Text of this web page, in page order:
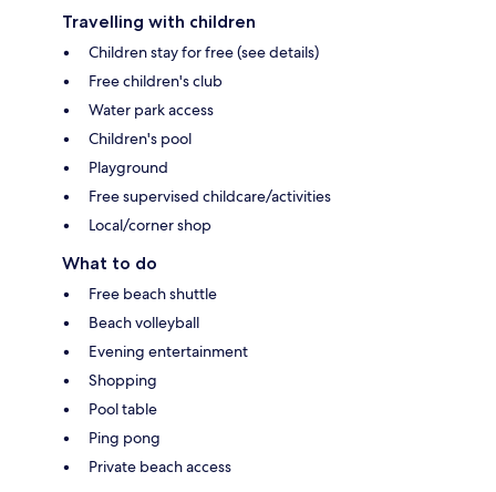
Travelling with children
Children stay for free (see details)
Free children's club
Water park access
Children's pool
Playground
Free supervised childcare/activities
Local/corner shop
What to do
Free beach shuttle
Beach volleyball
Evening entertainment
Shopping
Pool table
Ping pong
Private beach access